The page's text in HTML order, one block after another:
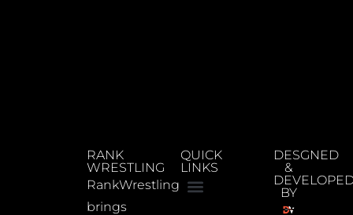
RANK
WRESTLING
RankWrestling
brings
QUICK
LINKS
DESGNED
&
BY